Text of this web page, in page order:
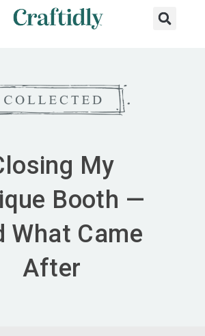
My
Booth —
What Came
After